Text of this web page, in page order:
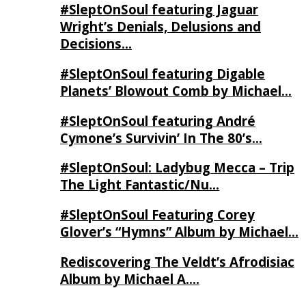
#SleptOnSoul featuring Jaguar
Wright’s Denials, Delusions and
Decisions…
#SleptOnSoul featuring Digable
Planets’ Blowout Comb by Michael…
#SleptOnSoul featuring André
Cymone’s Survivin’ In The 80’s…
#SleptOnSoul: Ladybug Mecca – Trip
The Light Fantastic/Nu…
#SleptOnSoul Featuring Corey
Glover’s “Hymns” Album by Michael…
Rediscovering The Veldt’s Afrodisiac
Album by Michael A….